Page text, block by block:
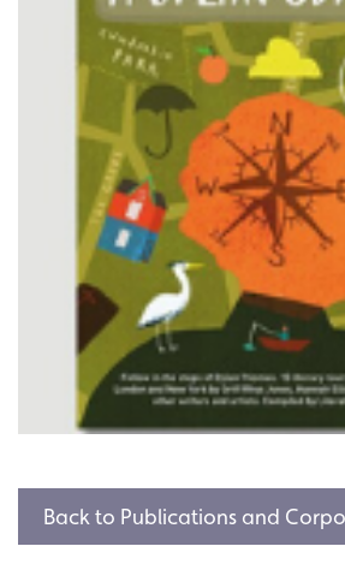
Back to Publications and